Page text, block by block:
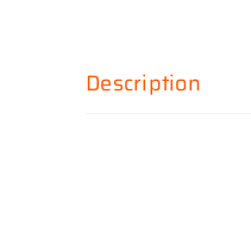
Description